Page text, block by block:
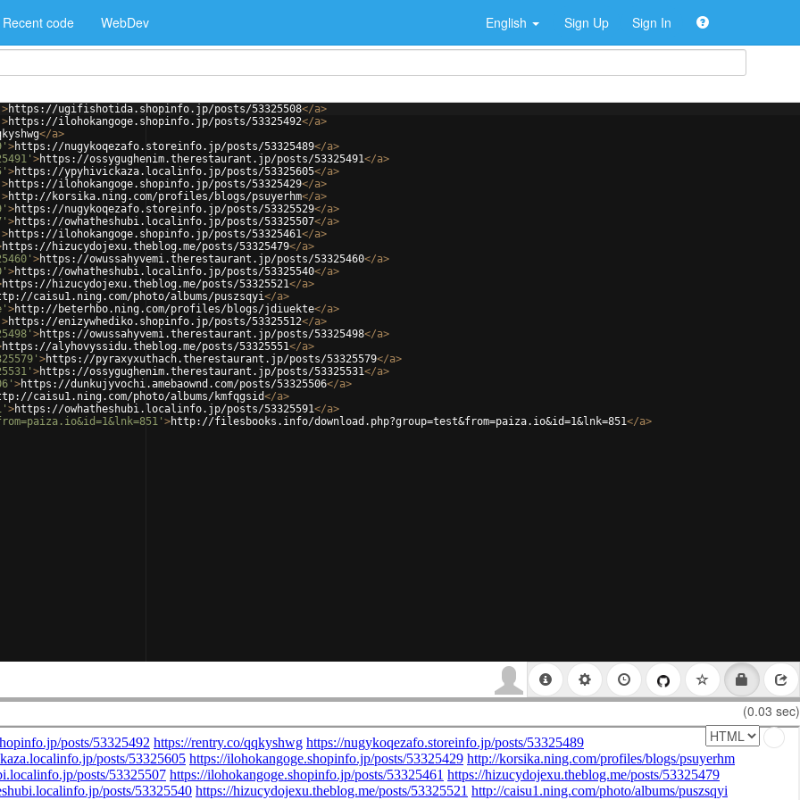
Recent code WebDev English Sign Up Sign In
>https://ugifishotida.shopinfo.jp/posts/53325508</a>
>https://ilohokangoge.shopinfo.jp/posts/53325492</a>
</a>
>https://nugykoqezafo.storeinfo.jp/posts/53325489</a>
>https://ossygughenim.therestaurant.jp/posts/53325491</a>
>https://ypyhivickaza.localinfo.jp/posts/53325605</a>
>https://ilohokangoge.shopinfo.jp/posts/53325429</a>
>http://korsika.ning.com/profiles/blogs/psuyerhm</a>
>https://nugykoqezafo.storeinfo.jp/posts/53325529</a>
>https://owhatheshubi.localinfo.jp/posts/53325507</a>
>https://ilohokangoge.shopinfo.jp/posts/53325461</a>
https://hizucydojexu.theblog.me/posts/53325479</a>
>https://owussahyvemi.therestaurant.jp/posts/53325460</a>
>https://owhatheshubi.localinfo.jp/posts/53325540</a>
https://hizucydojexu.theblog.me/posts/53325521</a>
caisu1.ning.com/photo/albums/puszsqyi</a>
>http://beterhbo.ning.com/profiles/blogs/jdiuekte</a>
>https://enizywhediko.shopinfo.jp/posts/53325512</a>
>https://owussahyvemi.therestaurant.jp/posts/53325498</a>
https://alyhovyssidu.theblog.me/posts/53325551</a>
>https://pyraxyxuthach.therestaurant.jp/posts/53325579</a>
>https://ossygughenim.therestaurant.jp/posts/53325531</a>
>https://dunkujyvochi.amebaownd.com/posts/53325506</a>
caisu1.ning.com/photo/albums/kmfqgsid</a>
>https://owhatheshubi.localinfo.jp/posts/53325591</a>
>http://filesbooks.info/download.php?group=test&from=paiza.io&id=1&lnk=851</a>
(0.03 sec)